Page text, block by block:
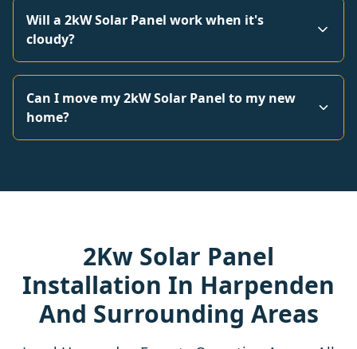
Will a 2kW Solar Panel work when it's
cloudy?
Can I move my 2kW Solar Panel to my new
home?
2Kw Solar Panel
Installation In Harpenden
And Surrounding Areas